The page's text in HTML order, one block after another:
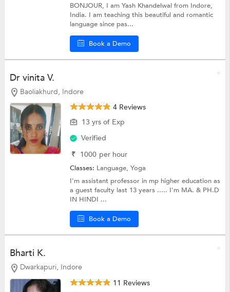
BONJOUR, I am Yash Khandelwal from Indore,
India. I am teaching this beautiful and romantic
language since pas...
Book a Demo
Dr vinita V.
Baoliakhurd, Indore
4 Reviews
13 yrs of Exp
Verified
₹ 1000 per hour
Classes: Language,Yoga
I'm assistant professor in mp higher education as
a guest faculty last 13 years ..... I'm MA. & PH.D
IN HINDI ...
Book a Demo
Bharti K.
Dwarkapuri, Indore
11 Reviews